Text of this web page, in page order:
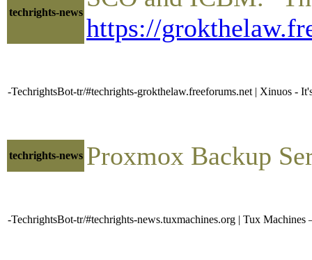
techrights-news
https://
-TechrightsBot-tr/#techrights-grokthelaw.freeforums.net | Xinuos -
techrights-news Proxmox Backup
-TechrightsBot-tr/#techrights-news.tuxmachines.org | Tux